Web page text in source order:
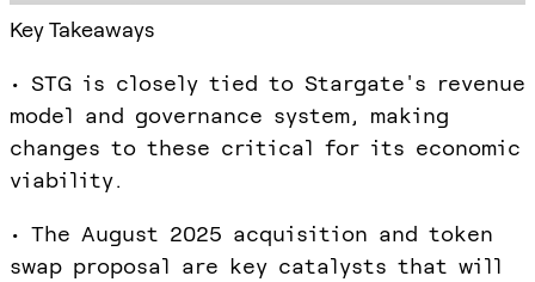
Key Takeaways
• STG is closely tied to Stargate's revenue
model and governance system, making
changes to these critical for its economic
viability.
• The August 2025 acquisition and token
swap proposal are key catalysts that will